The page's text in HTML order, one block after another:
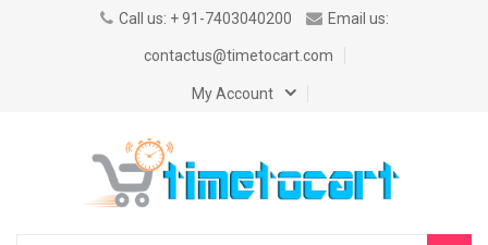
Call us: + 91-7403040200 Email us:
contactus@timetocart.com
My Account